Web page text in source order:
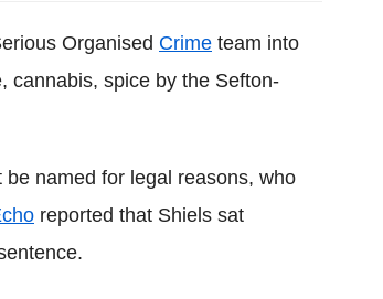
Organised Crime team into
cannabis, spice by the Sefton-
named for legal reasons, who
reported that Shiels sat